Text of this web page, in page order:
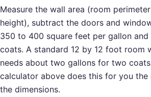
Measure the wall area (room
height), subtract the doors and
350 to 400 square feet per gallon
coats. A standard 12 by 12 foot room
needs about two gallons for two
calculator above does this for you the
the dimensions.